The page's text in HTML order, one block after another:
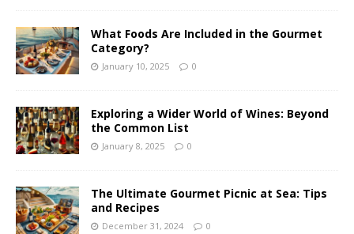
What Foods Are Included in the Gourmet
Category?
January 10, 2025 0
Exploring a Wider World of Wines: Beyond
the Common List
January 8, 2025 0
The Ultimate Gourmet Picnic at Sea: Tips
and Recipes
December 31, 2024 0